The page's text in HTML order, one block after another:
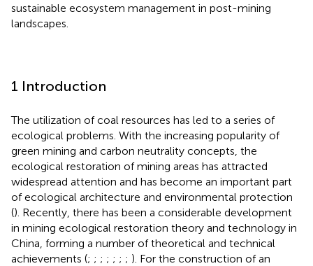
sustainable ecosystem management in post-mining
landscapes.
1 Introduction
The utilization of coal resources has led to a series of
ecological problems. With the increasing popularity of
green mining and carbon neutrality concepts, the
ecological restoration of mining areas has attracted
widespread attention and has become an important part
of ecological architecture and environmental protection
(). Recently, there has been a considerable development
in mining ecological restoration theory and technology in
China, forming a number of theoretical and technical
achievements (; ; ; ; ; ; ; ). For the construction of an